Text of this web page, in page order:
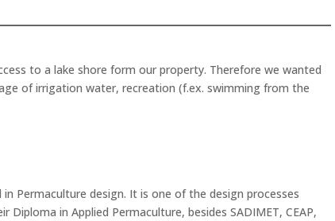
to a lake shore form our property. Therefore we wanted
of irrigation water, recreation (f.ex. swimming from the
Permaculture design. It is one of the design processes
in Applied Permaculture, besides SADIMET, CEAP,